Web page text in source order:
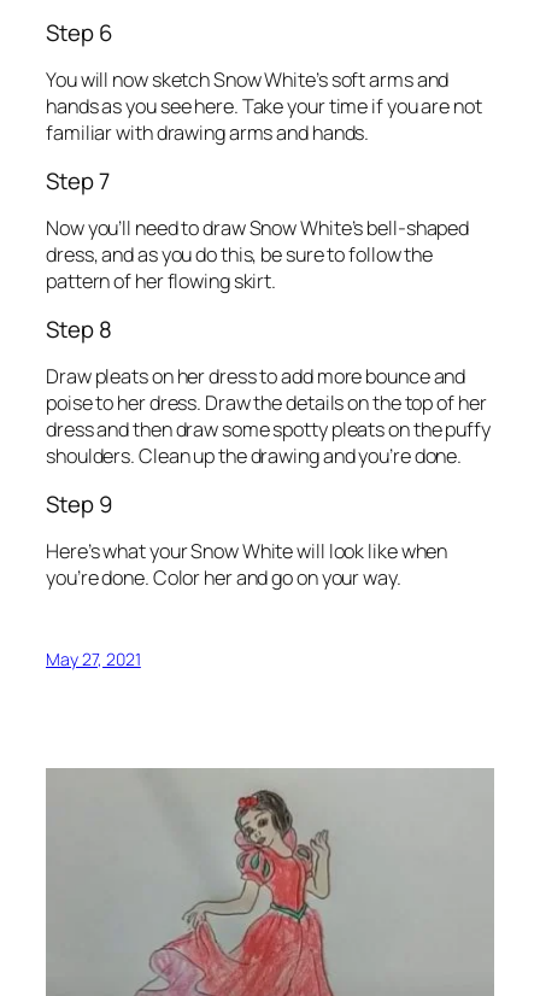
Step 6
You will now sketch Snow White’s soft arms and
hands as you see here. Take your time if you are not
familiar with drawing arms and hands.
Step 7
Now you’ll need to draw Snow White’s bell-shaped
dress, and as you do this, be sure to follow the
pattern of her flowing skirt.
Step 8
Draw pleats on her dress to add more bounce and
poise to her dress. Draw the details on the top of her
dress and then draw some spotty pleats on the puffy
shoulders. Clean up the drawing and you’re done.
Step 9
Here’s what your Snow White will look like when
you’re done. Color her and go on your way.
May 27, 2021